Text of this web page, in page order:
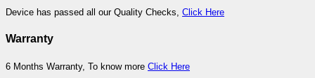
Device has passed all our Quality Checks, Click Here
Warranty
6 Months Warranty, To know more Click Here